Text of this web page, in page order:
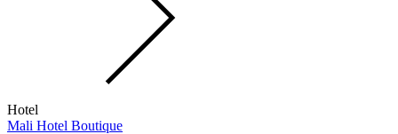
Hotel
Mali Hotel Boutique